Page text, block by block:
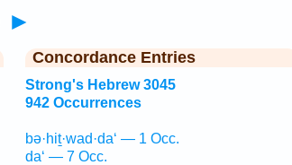
►
Concordance Entries
Strong's Hebrew 3045
942 Occurrences
bə·hiṯ·wad·da‘ — 1 Occ.
da‘ — 7 Occ.